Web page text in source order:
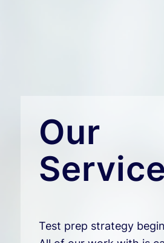
Our
Test prep strategy